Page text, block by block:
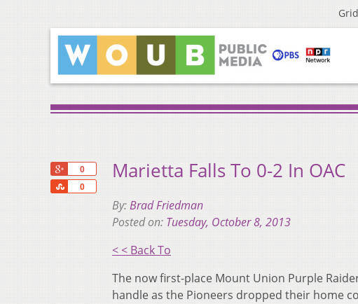
0
0
Share
Marietta Falls To 0-2 In OAC
By:Brad Friedman
Posted on: Tuesday, October 8, 2013
< < Back To
The now first-place Mount Union Purple
handle as the Pioneers dropped their home